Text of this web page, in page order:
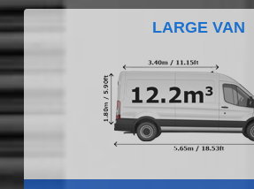
LARGE VAN